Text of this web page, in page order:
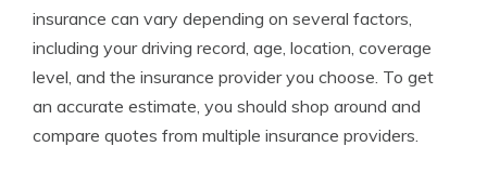
insurance can vary depending on several factors,
including your driving record, age, location, coverage
level, and the insurance provider you choose. To get
an accurate estimate, you should shop around and
compare quotes from multiple insurance providers.